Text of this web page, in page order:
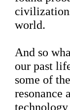
world.
And so
our past
some of
resonance